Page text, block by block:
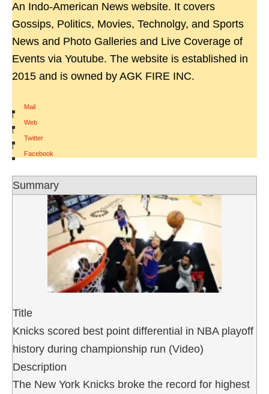
An Indo-American News website. It covers
Gossips, Politics, Movies, Technolgy, and Sports
News and Photo Galleries and Live Coverage of
Events via Youtube. The website is established in
2015 and is owned by AGK FIRE INC.
Mail
|
Web
|
Twitter
|
Facebook
Summary
Title
Knicks scored best point differential in NBA playoff
history during championship run (Video)
Description
The New York Knicks broke the record for highest